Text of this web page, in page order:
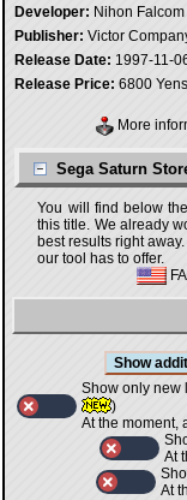
Developer: Nihon
Publisher: Victor
Release Date: 1997-11-
Release Price: 6800 Yens
More
Sega Saturn
You will find below
this title. We already
best results right
our tool has to offer.
Show only new
)
At the moment,
At
At